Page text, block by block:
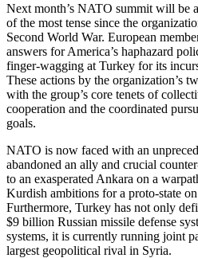
Next month’s NATO summit will be
of the most tense since the
Second World War. European
answers for America’s haphazard
finger-wagging at Turkey for its
These actions by the organization’s
with the group’s core tenets of
cooperation and the coordinated
goals.
NATO is now faced with an
abandoned an ally and crucial
to an exasperated Ankara on a
Kurdish ambitions for a proto-state
Furthermore, Turkey has not only
$9 billion Russian missile defense
systems, it is currently running joint
largest geopolitical rival in Syria.